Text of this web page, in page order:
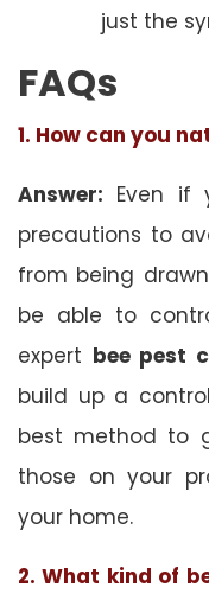
just the
FAQs
1. How can you
Answer: Even if
precautions to
from being
be able to
expert bee pest
build up a
best method to
those on your
your home.
2. What kind of